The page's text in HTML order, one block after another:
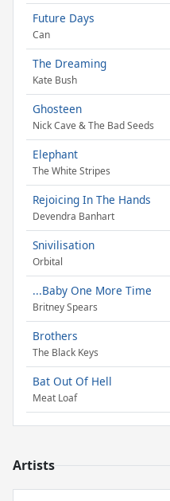
Future Days
Can
The Dreaming
Kate Bush
Ghosteen
Nick Cave & The Bad Seeds
Elephant
The White Stripes
Rejoicing In The Hands
Devendra Banhart
Snivilisation
Orbital
...Baby One More Time
Britney Spears
Brothers
The Black Keys
Bat Out Of Hell
Meat Loaf
Artists